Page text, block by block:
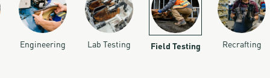
Engineering Lab Testing Field Testing Recrafting